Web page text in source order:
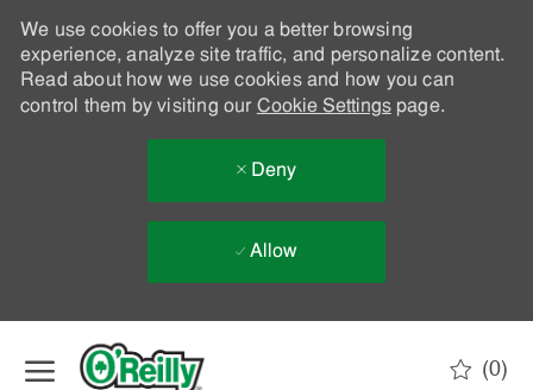
We use cookies to offer you a better browsing
experience, analyze site traffic, and personalize content.
Read about how we use cookies and how you can
control them by visiting our Cookie Settingspage.
Deny
Allow
(0)